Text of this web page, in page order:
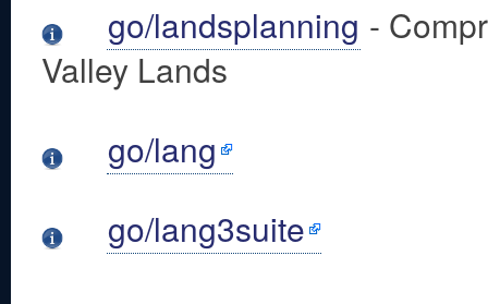
go/landsplanning -
Valley Lands
go/lang
go/lang3suite